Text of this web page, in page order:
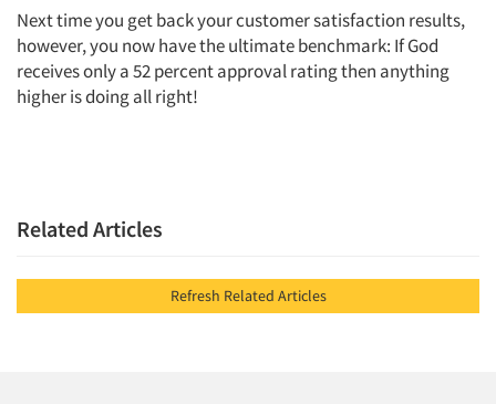
Resources
Next time you get back your customer satisfaction results,
however, you now have the ultimate benchmark: If God
receives only a 52 percent approval rating then anything
higher is doing all right!
Related Articles
Refresh Related Articles